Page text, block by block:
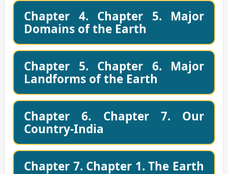
Chapter 4. Chapter 5. Major
Domains of the Earth
Chapter 5. Chapter 6. Major
Landforms of the Earth
Chapter 6. Chapter 7. Our
Country-India
Chapter 7. Chapter 1. The Earth